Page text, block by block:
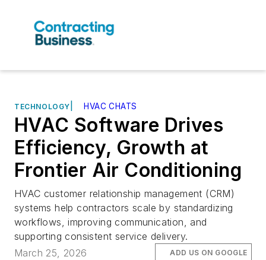
TECHNOLOGY HVAC CHATS
HVAC Software Drives
Efficiency, Growth at
Frontier Air Conditioning
HVAC customer relationship management (CRM)
systems help contractors scale by standardizing
workflows, improving communication, and
supporting consistent service delivery.
March 25, 2026
ADD US ON GOOGLE